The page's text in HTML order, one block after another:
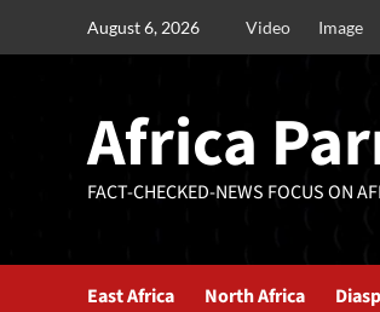
August 6, 2026 Video Image
Africa
FACT-CHECKED-NEWS FOCUS ON
East Africa North Africa